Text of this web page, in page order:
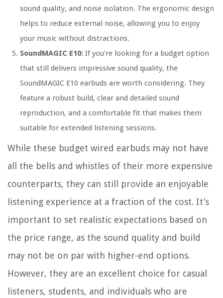
sound quality, and noise isolation. The ergonomic design
helps to reduce external noise, allowing you to enjoy
your music without distractions.
SoundMAGIC E10: If you’re looking for a budget option
that still delivers impressive sound quality, the
SoundMAGIC E10 earbuds are worth considering. They
feature a robust build, clear and detailed sound
reproduction, and a comfortable fit that makes them
suitable for extended listening sessions.
While these budget wired earbuds may not have
all the bells and whistles of their more expensive
counterparts, they can still provide an enjoyable
listening experience at a fraction of the cost. It’s
important to set realistic expectations based on
the price range, as the sound quality and build
may not be on par with higher-end options.
However, they are an excellent choice for casual
listeners, students, and individuals who are